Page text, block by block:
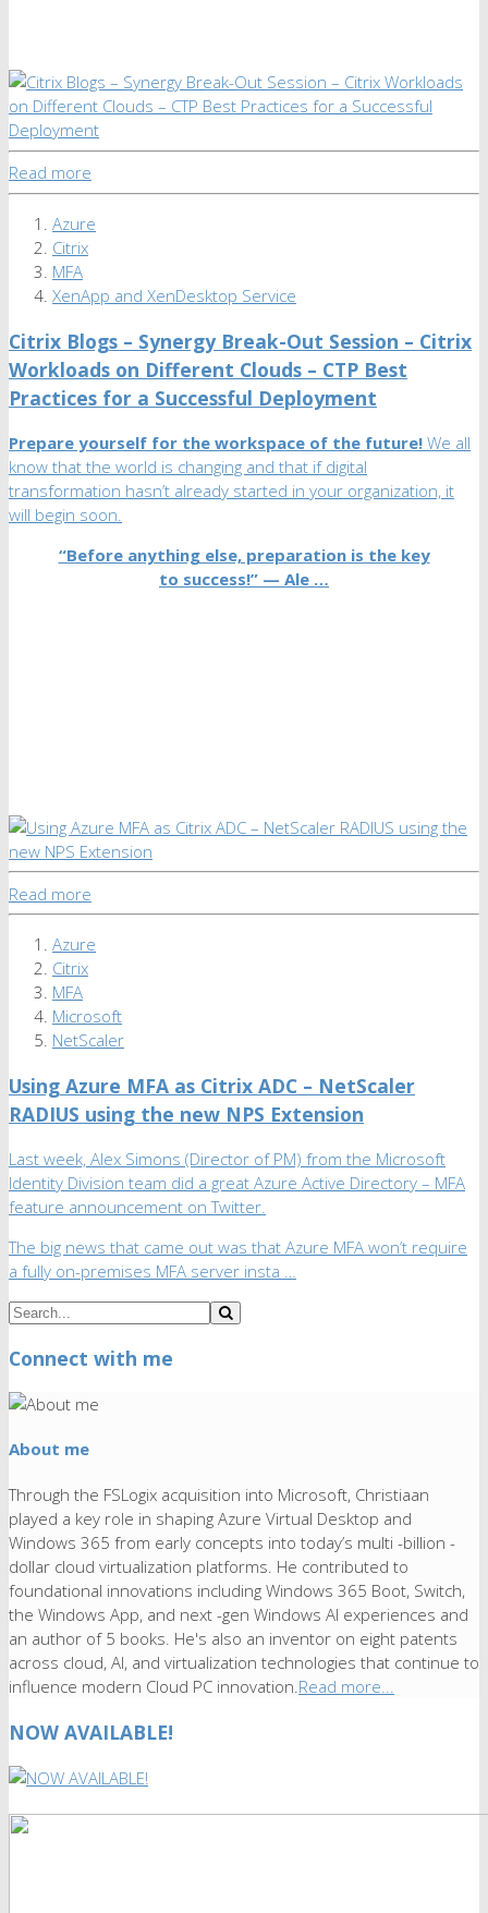
Read more
Azure
Citrix
MFA
XenApp and XenDesktop Service
Citrix Blogs – Synergy Break-Out Session – Citrix
Workloads on Different Clouds – CTP Best
Practices for a Successful Deployment
Prepare yourself for the workspace of the future! We all
know that the world is changing and that if digital
transformation hasn’t already started in your organization, it
will begin soon.
“Before anything else, preparation is the key
to success!” — Ale …
Read more
Azure
Citrix
MFA
Microsoft
NetScaler
Using Azure MFA as Citrix ADC – NetScaler
RADIUS using the new NPS Extension
Last week, Alex Simons (Director of PM) from the Microsoft
Identity Division team did a great Azure Active Directory – MFA
feature announcement on Twitter.
The big news that came out was that Azure MFA won’t require
a fully on-premises MFA server insta …
Connect with me
About me
Through the FSLogix acquisition into Microsoft, Christiaan
played a key role in shaping Azure Virtual Desktop and
Windows 365 from early concepts into today’s multi -billion -
dollar cloud virtualization platforms. He contributed to
foundational innovations including Windows 365 Boot, Switch,
the Windows App, and next -gen Windows AI experiences and
an author of 5 books. He's also an inventor on eight patents
across cloud, AI, and virtualization technologies that continue to
influence modern Cloud PC innovation.Read more...
NOW AVAILABLE!